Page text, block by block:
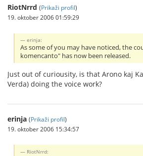
RiotNrrd (Prikaži profil)
19. oktober 2006 01:59:29
erinja:
As some of you may have noticed, the
komencanto" has now been released.
Just out of curiousity, is that Arono kaj
Verda) doing the voice work?
erinja (Prikaži profil)
19. oktober 2006 15:34:57
RiotNrrd: